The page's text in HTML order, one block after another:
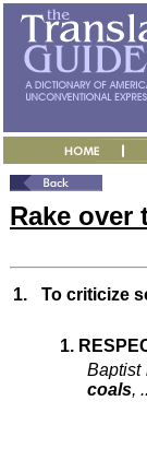
Rake over
1. To criticize
1.
Baptist
coals,